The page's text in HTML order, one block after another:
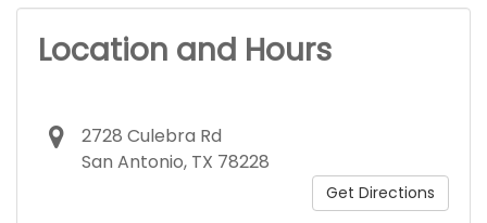
Location and Hours
2728 Culebra Rd
San Antonio, TX 78228
Get Directions